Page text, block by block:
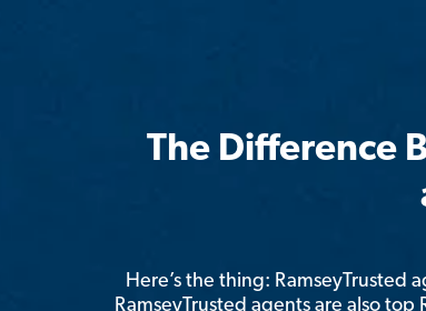
The Difference
Here’s the thing: RamseyTrusted
RamseyTrusted agents are also top